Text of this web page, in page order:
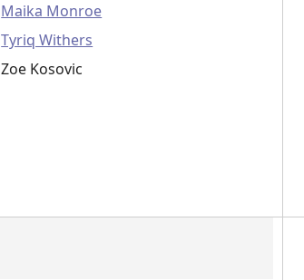
Maika Monroe
Tyriq Withers
Zoe Kosovic